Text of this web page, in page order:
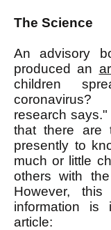
The Science
An advisory
produced an
children
research
that there are
presently to
much or little
others with
However,
information is
article: